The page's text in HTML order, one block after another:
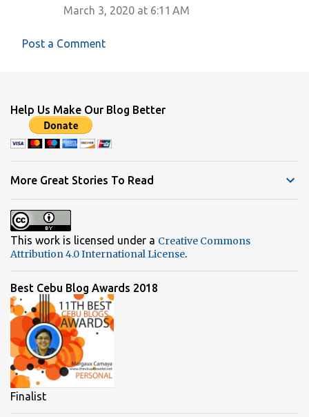
s
March 3, 2020 at 6:11 AM
Post a Comment
Help Us Make Our Blog Better
More Great Stories To Read
This work is licensed under a Creative Commons
Attribution 4.0 International License.
Best Cebu Blog Awards 2018
Finalist